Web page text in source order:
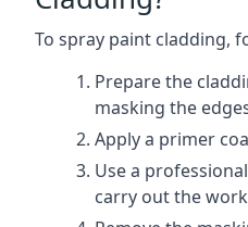
To spray paint cladding,
Prepare the
masking the
Apply a primer
Use a
carry out the